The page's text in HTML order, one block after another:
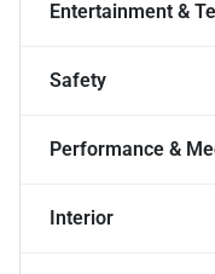
Entertainment &
Safety
Performance &
Interior